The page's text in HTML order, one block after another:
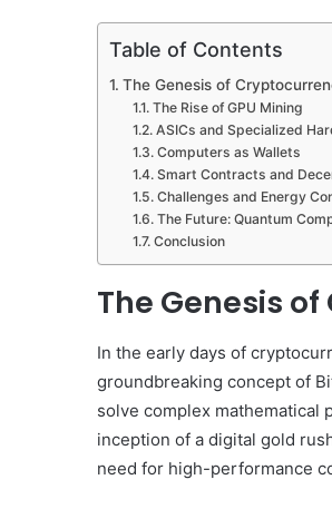
Table of Contents
The Genesis of
The Rise of GPU Mining
ASICs and Specialized
Computers as Wallets
Smart Contracts and
Challenges and Energy
The Future: Quantum
Conclusion
The Genesis
In the early days of
groundbreaking concept of
solve complex mathematical
inception of a digital gold
need for high-performance